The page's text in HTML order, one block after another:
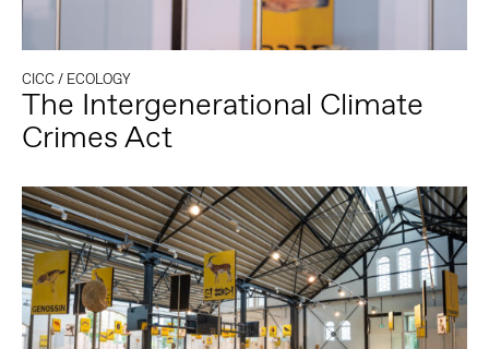
CICC / ECOLOGY
The Intergenerational Climate
Crimes Act